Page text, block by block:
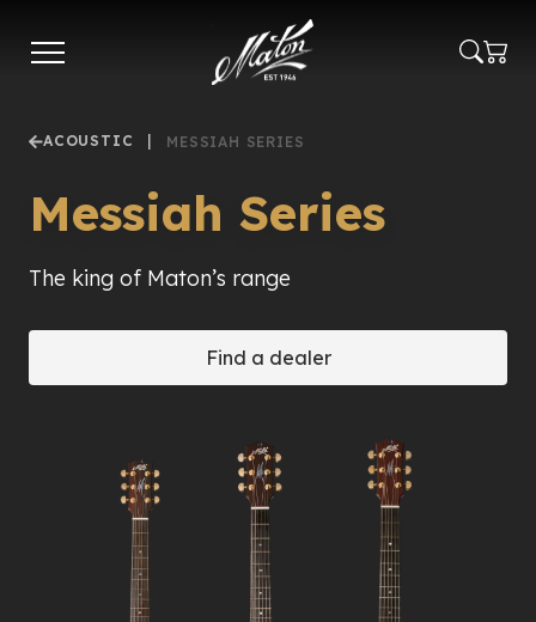
main
ACOUSTIC MESSIAH SERIES
Messiah Series
The king of Maton’s range
Find a dealer